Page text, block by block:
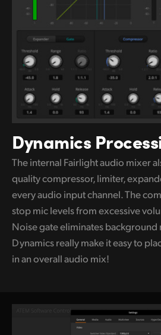
Dynamics
The internal Fairlight audio mixer
quality compressor, limiter,
every audio input channel. The
stop mic levelsfrom excessive
Noise gate eliminates background
Dynamics really make it easy to
in an overall audio mix!